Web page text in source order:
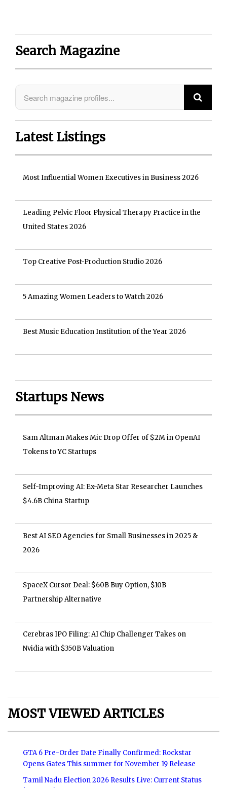
Search Magazine
Latest Listings
Most Influential Women Executives in Business 2026
Leading Pelvic Floor Physical Therapy Practice in the
United States 2026
Top Creative Post-Production Studio 2026
5 Amazing Women Leaders to Watch 2026
Best Music Education Institution of the Year 2026
Startups News
Sam Altman Makes Mic Drop Offer of $2M in OpenAI
Tokens to YC Startups
Self-Improving AI: Ex-Meta Star Researcher Launches
$4.6B China Startup
Best AI SEO Agencies for Small Businesses in 2025 &
2026
SpaceX Cursor Deal: $60B Buy Option, $10B
Partnership Alternative
Cerebras IPO Filing: AI Chip Challenger Takes on
Nvidia with $350B Valuation
MOST VIEWED ARTICLES
GTA 6 Pre-Order Date Finally Confirmed: Rockstar
Opens Gates This summer for November 19 Release
Tamil Nadu Election 2026 Results Live: Current Status